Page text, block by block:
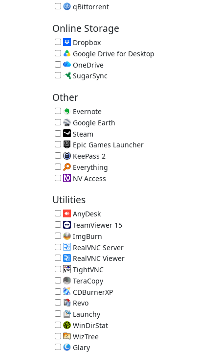
qBittorrent
Online Storage
Dropbox
Great Online Backup/File Sync 260.4.2926
Google Drive for Desktop
Online File Sync 129.0.1.0
OneDrive
Online File Sync by Microsoft 26.129.0706.0004
SugarSync
Other
Evernote
Online Notes 11.28.2
Google Earth
Online Atlas by Google 7.3.7.1155
Steam
App Store for Games
Epic Games Launcher
Epic Games Store
KeePass 2
Password Manager 2.61.1
Everything
Local File Search Engine 1.4.1.1032
NV Access
Utilities
AnyDesk
Remote Desktop 9.7.13
TeamViewer 15
Remote Access Tool 15.80.4
ImgBurn
Disc Burner 2.5.8.0
RealVNC Server
RealVNC Remote Access 7.18.0.14
RealVNC Viewer
RealVNC Remote Access 7.15.1.18
TightVNC
TightVNC Remote Desktop Software 2.8.88
TeraCopy
Better File Copy 4.0.3.2
CDBurnerXP
Disc Burner 4.5.8.7128 (requires .NET)
Revo
App Uninstaller/Reverse Ninite 2.7.0
Launchy
Hotkey Launcher 2.5
WinDirStat
Directory Statistics 2.8.0.2147
WizTree
Directory Statistics 4.32
Glary